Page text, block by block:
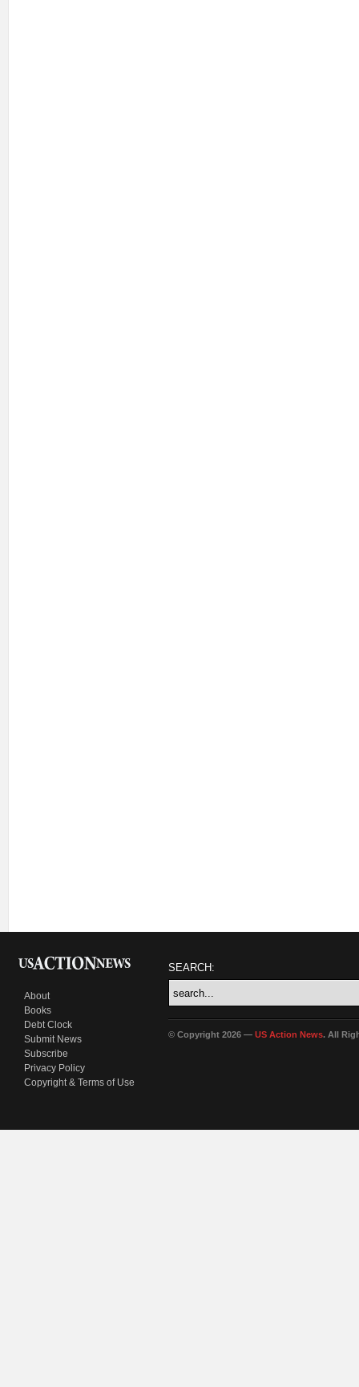
About
Books
Debt Clock
Submit News
Subscribe
Privacy Policy
Copyright & Terms of Use
SEARCH:
© Copyright 2026 — US Action News. All